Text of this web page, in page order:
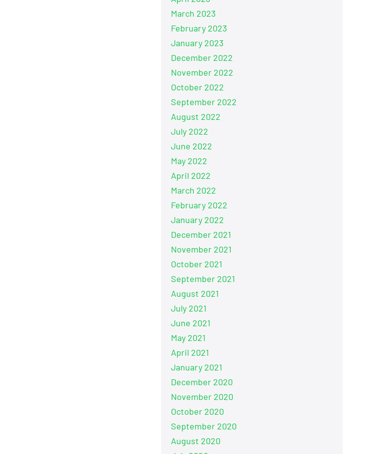
March 2023
February 2023
January 2023
December 2022
November 2022
October 2022
September 2022
August 2022
July 2022
June 2022
May 2022
April 2022
March 2022
February 2022
January 2022
December 2021
November 2021
October 2021
September 2021
August 2021
July 2021
June 2021
May 2021
April 2021
January 2021
December 2020
November 2020
October 2020
September 2020
August 2020